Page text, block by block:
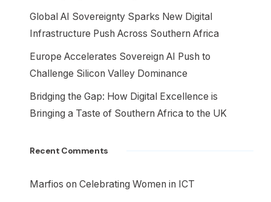
Global AI Sovereignty Sparks New Digital
Infrastructure Push Across Southern Africa
Europe Accelerates Sovereign AI Push to
Challenge Silicon Valley Dominance
Bridging the Gap: How Digital Excellence is
Bringing a Taste of Southern Africa to the UK
Recent Comments
Marfios on Celebrating Women in ICT